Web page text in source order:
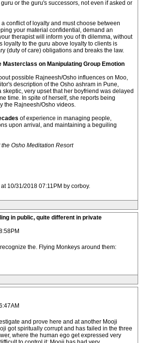
or the guru's successors, not even if asked or
a conflict of loyalty and must choose between
your material confidential, demand an
therapist will inform you of th dilemma, without
loyalty to the guru above loyalty to clients is
(duty of care) obligations and breaks the law.
Masterclass on Manipulating Group Emotion
possible Rajneesh/Osho influences on Moo,
description of the Osho ashram in Pune,
skeptic, very upset that her boyfriend was delayed
time. In spite of herself, she reports being
the Rajneesh/Osho videos.
of experience in managing people,
upon arrival, and maintaining a beguiling
Osho Meditation Resort
10/31/2018 07:11PM by corboy.
in public, quite different in private
the. Flying Monkeys around them:
and prove here and at another Mooji
got spiritually corrupt and has failed in the three
where the human ego get expressed very